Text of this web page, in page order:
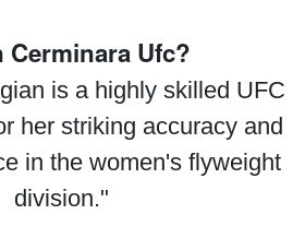
Cerminara Ufc?
is a highly skilled UFC
her striking accuracy and
in the women's flyweight
division."